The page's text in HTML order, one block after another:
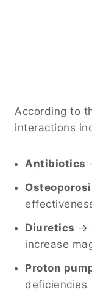
According to
interactions
Antibiotics
Diuretics →
increase
Proton
deficiencies